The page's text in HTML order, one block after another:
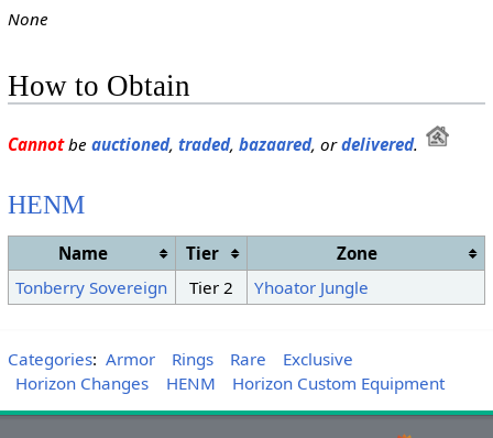
None
How to Obtain
Cannotbe auctioned, traded, bazaared, ordelivered.
HENM
Name Tier
Zone
Tonberry Sovereign
Tier 2 Yhoator Jungle
Categories: Armor Rings Rare
Exclusive
Horizon Changes
HENM Horizon Custom Equipment